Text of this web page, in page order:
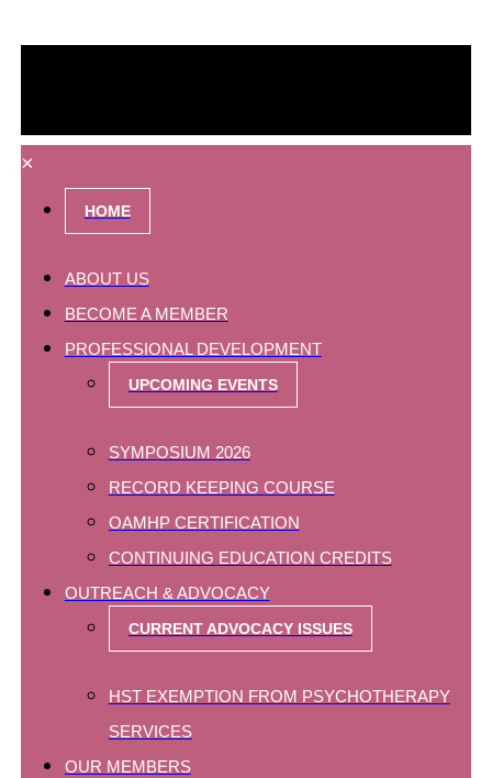
×
HOME
ABOUT US
BECOME A MEMBER
PROFESSIONAL DEVELOPMENT
UPCOMING EVENTS
SYMPOSIUM 2026
RECORD KEEPING COURSE
OAMHP CERTIFICATION
CONTINUING EDUCATION CREDITS
OUTREACH & ADVOCACY
CURRENT ADVOCACY ISSUES
HST EXEMPTION FROM PSYCHOTHERAPY
SERVICES
OUR MEMBERS